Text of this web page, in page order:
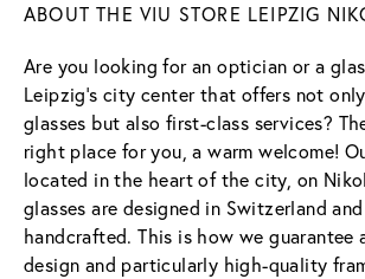
ABOUT THE VIU STORE LEIPZIG
Are you looking for an optician or a
Leipzig's city center that offers not
glasses but also first-class services?
right place for you, a warm welcome!
located in the heart of the city, on
glasses are designed in Switzerland
handcrafted. This is how we guarantee
design and particularly high-quality